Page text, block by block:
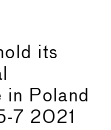
its
in Poland
7 2021